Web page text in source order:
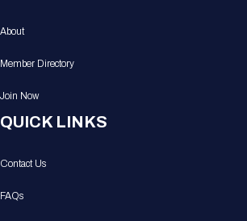
About
Member Directory
Join Now
QUICK LINKS
Contact Us
FAQs